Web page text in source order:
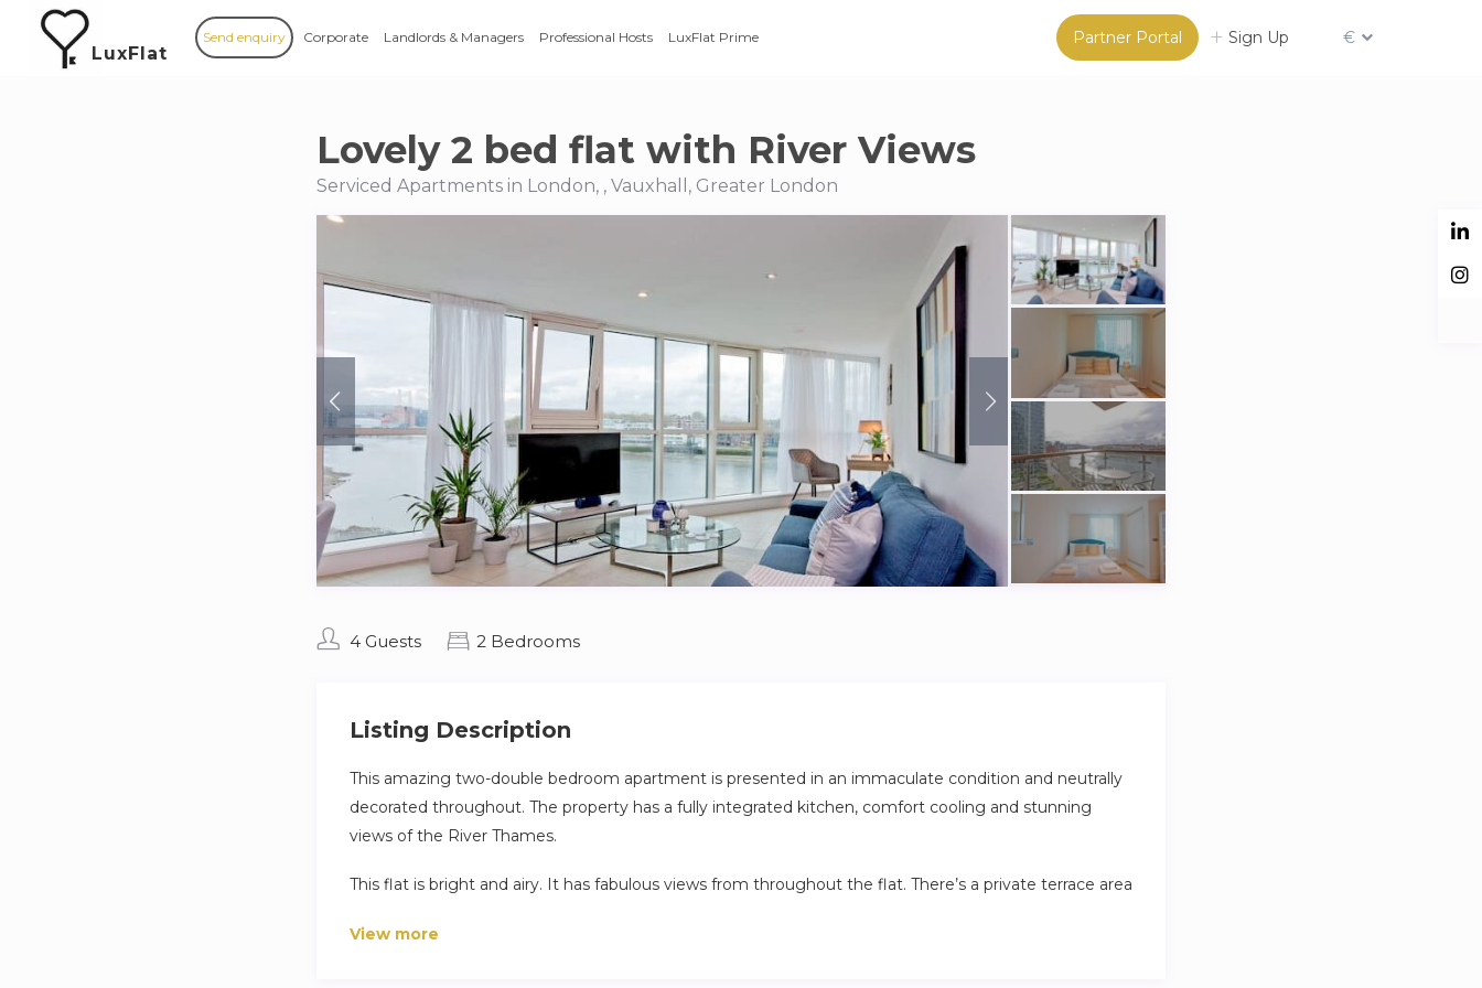
LuxFlat
Partner Portal Sign Up €
Send enquiry Corporate Landlords & Managers Professional Hosts LuxFlat Prime
Lovely 2 bed flat with River Views
Serviced Apartments in London, , Vauxhall, Greater London
4 Guests 2 Bedrooms
Listing Description
This amazing two-double bedroom apartment is presented in an immaculate condition and neutrally
decorated throughout. The property has a fully integrated kitchen, comfort cooling and stunning
views of the River Thames.
This flat is bright and airy. It has fabulous views from throughout the flat. There’s a private terrace area
View more